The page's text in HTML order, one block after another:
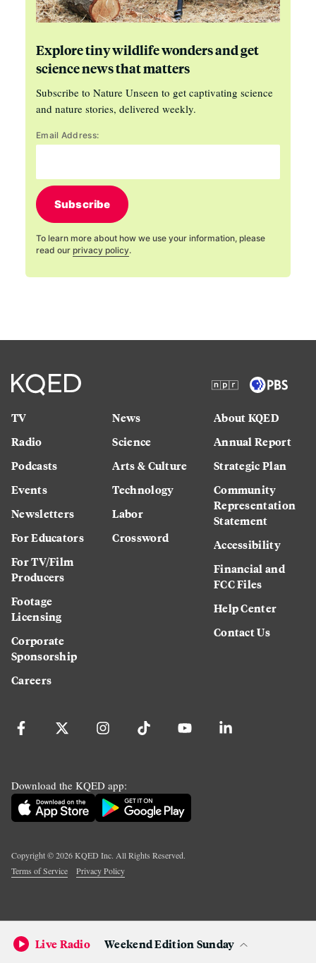
Explore tiny wildlife wonders and get
science news that matters
Subscribe to Nature Unseen to get captivating science
and nature stories, delivered weekly.
Email Address:
Subscribe
To learn more about how we use your information, please
read our privacy policy.
TV
Radio
Podcasts
Events
Newsletters
For Educators
For TV/Film
Producers
Footage
Licensing
Corporate
Sponsorship
Careers
News
Science
Arts & Culture
Technology
Labor
Crossword
About KQED
Annual Report
Strategic Plan
Community
Representation
Statement
Accessibility
Financial and
FCC Files
Help Center
Contact Us
Download the KQED app:
Copyright ©2026KQED Inc. All Rights Reserved.
Terms of Service
Privacy Policy
Live Radio Weekend Edition Sunday